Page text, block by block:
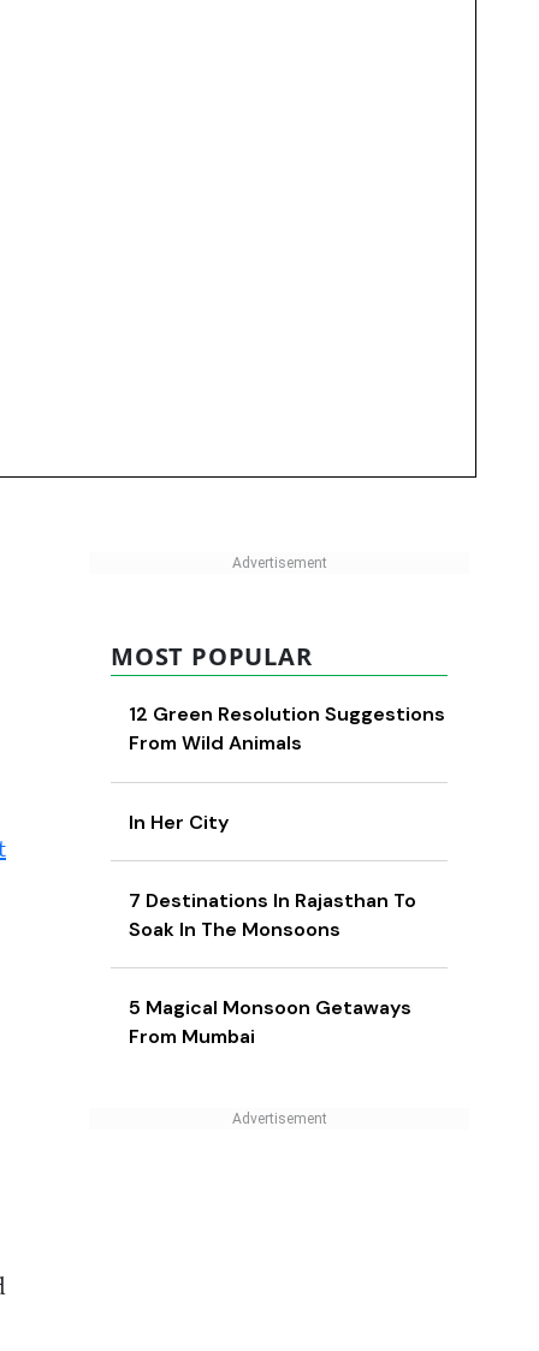
MOST POPULAR
12 Green Resolution Suggestions
From Wild Animals
In Her City
7 Destinations In Rajasthan To
Soak In The Monsoons
5 Magical Monsoon Getaways
From Mumbai